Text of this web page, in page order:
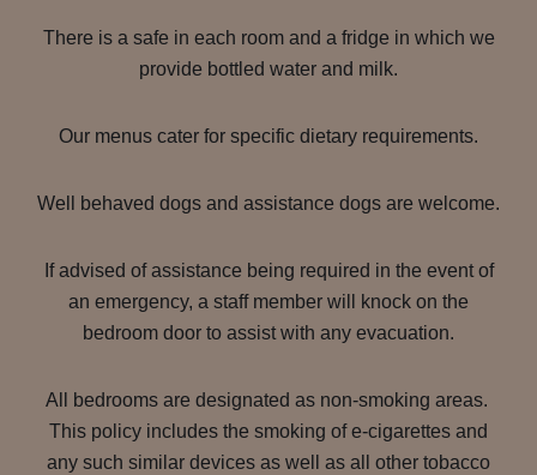
There is a safe in each room and a fridge in which we
provide bottled water and milk.
Our menus cater for specific dietary requirements.
Well behaved dogs and assistance dogs are welcome.
If advised of assistance being required in the event of
an emergency, a staff member will knock on the
bedroom door to assist with any evacuation.
All bedrooms are designated as non-smoking areas.
This policy includes the smoking of e-cigarettes and
any such similar devices as well as all other tobacco